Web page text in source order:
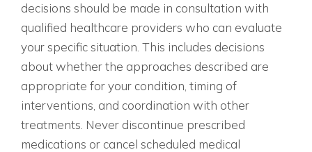
decisions should be made in consultation with
qualified healthcare providers who can evaluate
your specific situation. This includes decisions
about whether the approaches described are
appropriate for your condition, timing of
interventions, and coordination with other
treatments. Never discontinue prescribed
medications or cancel scheduled medical